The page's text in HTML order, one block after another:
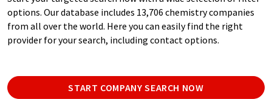
options. Our database includes 13,706 chemistry companies
from all over the world. Here you can easily find the right
provider for your search, including contact options.
START COMPANY SEARCH NOW